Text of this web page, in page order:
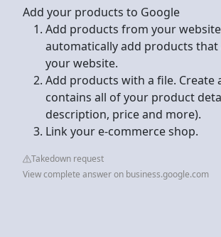
Add your products to Google
Add products from your
automatically add products that
your website.
Add products with a file. Create
contains all of your product
description, price and more).
Link your e-commerce shop.
Takedown request
View complete answer on business.google.com